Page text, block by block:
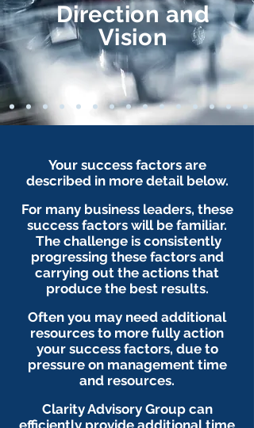
Directionand
Vision
Your success factors are
described in more detail below.
For many business leaders, these
success factors will be familiar.
The challenge is consistently
progressing these factors and
carrying out the actions that
produce the best results.
Often you may need additional
resources to more fully action
your success factors, due to
pressure on management time
and resources.
Clarity Advisory Group can
efficiently provide additional time